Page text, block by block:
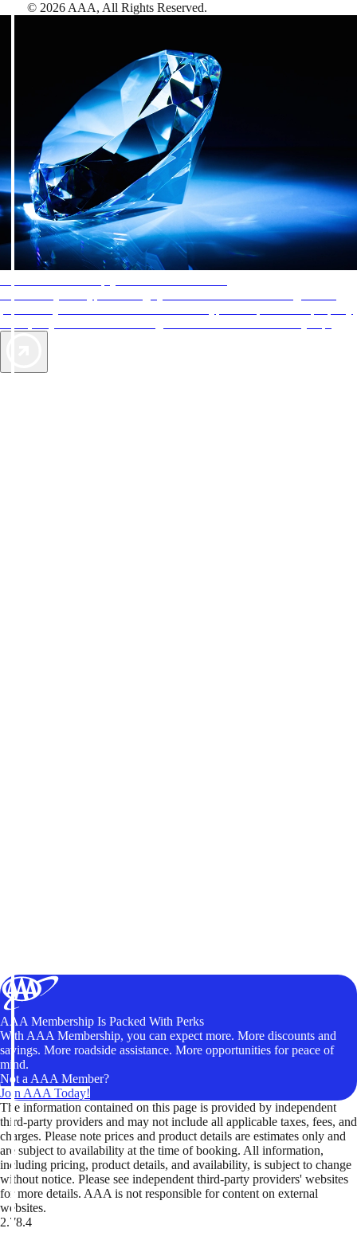
© 2026 AAA, All Rights Reserved.
AAA Membership Is Packed With Perks
With AAA Membership, you can expect more. More discounts and
savings. More roadside assistance. More opportunities for peace of
mind.
Not a AAA Member?
Join AAA Today!
The information contained on this page is provided by independent
third-party providers and may not include all applicable taxes, fees, and
charges. Please note prices and product details are estimates only and
are subject to availability at the time of booking. All information,
including pricing, product details, and availability, is subject to change
without notice. Please see independent third-party providers' websites
for more details. AAA is not responsible for content on external
websites.
2.78.4